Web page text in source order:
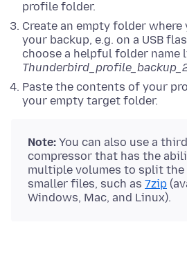
profile folder.
Create an empty folder where
your backup, e.g. on a USB
choose a helpful folder name
Paste the contents of your
your empty target folder.
Note: You can also use a
compressor that has the
multiple volumes to split the
smaller files, such as 7zip
Windows, Mac, and Linux).